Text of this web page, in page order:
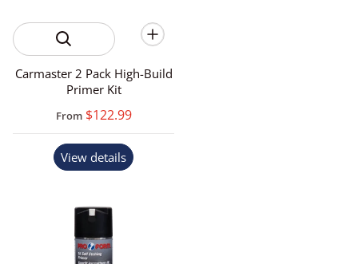
Carmaster 2 Pack High-Build
Primer Kit
From$122.99
View details